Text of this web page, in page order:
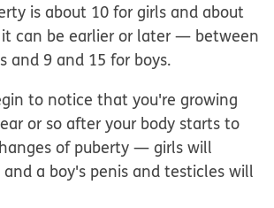
is about 10 for girls and about
it can be earlier or later — between
and 9 and 15 for boys.
to notice that you're growing
or so after your body starts to
of puberty — girls will
a boy's penis and testicles will